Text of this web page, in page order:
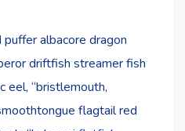
albacore dragon
driftfish streamer fish
eel, “bristlemouth,
flagtail red